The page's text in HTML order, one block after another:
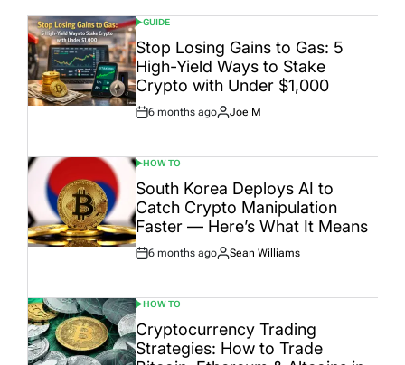
POSTED
IN
GUIDE
Stop Losing Gains to Gas: 5
High-Yield Ways to Stake
Crypto with Under $1,000
Post
6 months ago
By:
Joe M
POSTED
IN
HOW TO
South Korea Deploys AI to
Catch Crypto Manipulation
Faster — Here’s What It Means
Post
6 months ago
By:
Sean Williams
POSTED
IN
HOW TO
Cryptocurrency Trading
Strategies: How to Trade